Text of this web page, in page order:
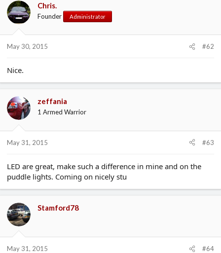
Chris.
Founder Administrator
May 30, 2015 #62
Nice.
zeffania
1 Armed Warrior
May 31, 2015 #63
LED are great, make such a difference in mine and on the
puddle lights. Coming on nicely stu
Stamford78
May 31, 2015 #64